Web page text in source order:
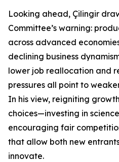
Looking ahead, Çilingir
Committee’s warning:
across advanced
declining business
lower job reallocation and
pressures all point to
In his view, reigniting
choices—investing in
encouraging fair
that allow both new
innovate.